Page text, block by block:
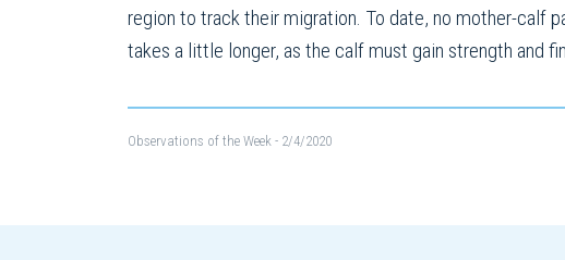
region to track their migration. To date, no mother-calf
takes a little longer, as the calf must gain strength and
Observations of the Week - 2/4/2020